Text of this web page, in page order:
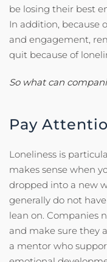
be losing their best
In addition, because
and engagement,
quit because of
So what can
Pay
Loneliness is
makes sense when
dropped into a new
generally do not
lean on. Companies
and make sure they
a mentor who